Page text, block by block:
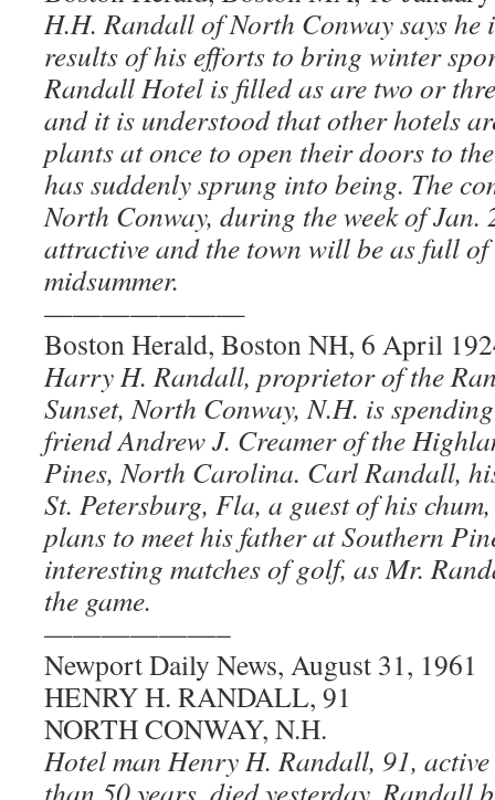
H.H. Randall of North Conway says he
results of his efforts to bring winter
Randall Hotel is filled as are two or
and it is understood that other hotels
plants at once to open their doors to
has suddenly sprung into being. The
North Conway, during the week of Jan.
attractive and the town will be as full
midsummer.
———————
Boston Herald, Boston NH, 6 April
Harry H. Randall, proprietor of the
Sunset, North Conway, N.H. is
friend Andrew J. Creamer of the
Pines, North Carolina. Carl Randall,
St. Petersburg, Fla, a guest of his
plans to meet his father at Southern
interesting matches of golf, as Mr.
the game.
——————–
Newport Daily News, August 31, 1961
HENRY H. RANDALL, 91
NORTH CONWAY, N.H.
Hotel man Henry H. Randall, 91,
than 50 years, died yesterday. Randall